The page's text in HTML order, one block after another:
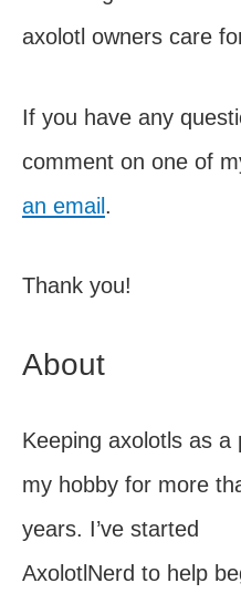
axolotl owners care
If you have any
comment on one of
an email.
Thank you!
About
Keeping axolotls as a
my hobby for more
years. I’ve started
AxolotlNerd to help